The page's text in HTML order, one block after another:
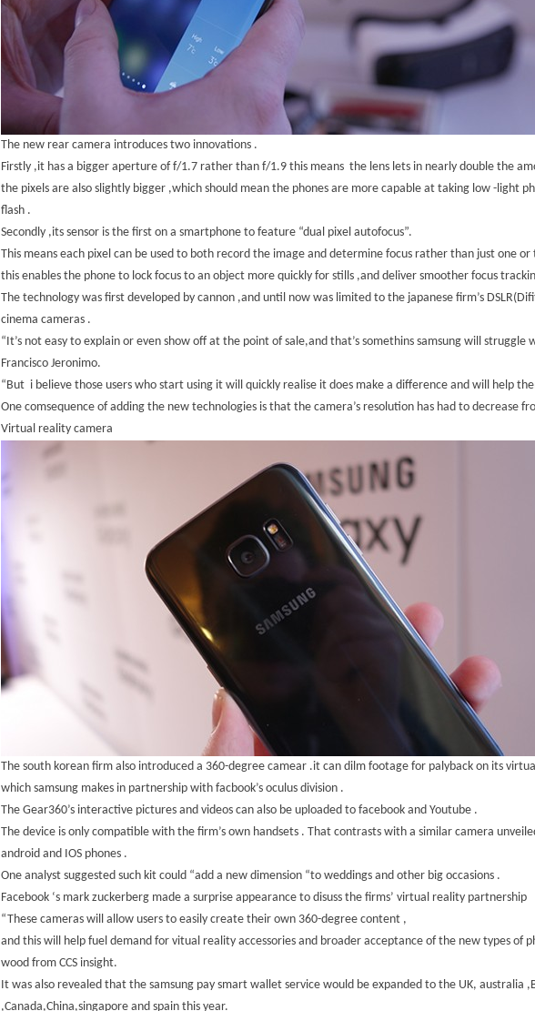
The new rear camera introduces two innovations .
Firstly ,it has a bigger aperture of f/1.7 rather than f/1.9 this means the lens lets in nearly double the
the pixels are also slightly bigger ,which should mean the phones are more capable at taking low -light
flash .
Secondly ,its sensor is the first on a smartphone to feature “dual pixel autofocus”.
This means each pixel can be used to both record the image and determine focus rather than just one or
this enables the phone to lock focus to an object more quickly for stills ,and deliver smoother focus
The technology was first developed by cannon ,and until now was limited to the japanese firm’s
cinema cameras .
“It’s not easy to explain or even show off at the point of sale,and that’s somethins samsung will struggle
Francisco Jeronimo.
“But i believe those users who start using it will quickly realise it does make a difference and will help
One comsequence of adding the new technologies is that the camera’s resolution has had to decrease
Virtual reality camera
The south korean firm also introduced a 360-degree camear .it can dilm footage for palyback on its
which samsung makes in partnership with facbook’s oculus division .
The Gear360’s interactive pictures and videos can also be uploaded to facebook and Youtube .
The device is only compatible with the firm’s own handsets . That contrasts with a similar camera
android and IOS phones .
One analyst suggested such kit could “add a new dimension “to weddings and other big occasions .
Facebook ‘s mark zuckerberg made a surprise appearance to disuss the firms’ virtual reality partnership
“These cameras will allow users to easily create their own 360-degree content ,
and this will help fuel demand for vitual reality accessories and broader acceptance of the new types of
wood from CCS insight.
It was also revealed that the samsung pay smart wallet service would be expanded to the UK, australia
,Canada,China,singapore and spain this year.